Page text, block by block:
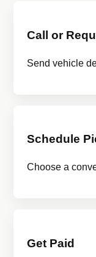
Call or
Send vehicle
Schedule
Choose a
Get Paid